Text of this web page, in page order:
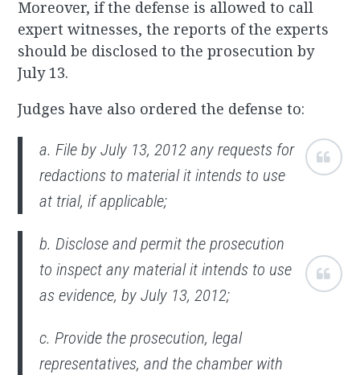
Moreover, if the defense is allowed to call
expert witnesses, the reports of the experts
should be disclosed to the prosecution by
July 13.
Judges have also ordered the defense to:
a. File by July 13, 2012 any requests for
redactions to material it intends to use
at trial, if applicable;
b. Disclose and permit the prosecution
to inspect any material it intends to use
as evidence, by July 13, 2012;
c. Provide the prosecution, legal
representatives, and the chamber with